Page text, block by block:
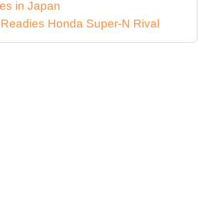
in Japan
Honda Super-N Rival